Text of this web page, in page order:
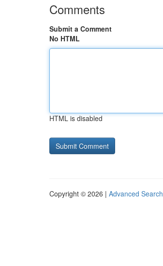
Comments
Submit a Comment
No HTML
HTML is disabled
Copyright © 2026 | Advanced Search